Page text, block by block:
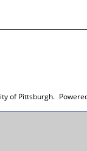
of Pittsburgh.